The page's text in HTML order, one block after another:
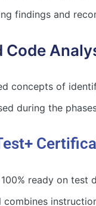
findings and
Code
concepts of
during the
ready on
combines